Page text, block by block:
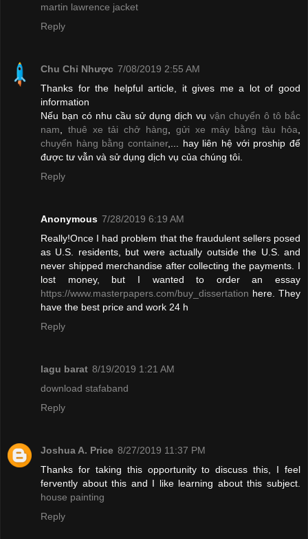
martin lawrence jacket
Reply
Chu Chỉ Nhược 7/08/2019 2:55 AM
Thanks for the helpful article, it gives me a lot of good
information
Nếu bạn có nhu cầu sử dụng dịch vụ vận chuyển ô tô bắc
nam
thuê xe tải chở hàng gửi xe máy bằng tàu hỏa
chuyển hàng bằng container,... hay liên hệ với proship để
được tư vẫn và sử dụng dịch vụ của chúng tôi.
Reply
Anonymous 7/28/2019 6:19 AM
Really!Once I had problem that the fraudulent sellers posed
as U.S. residents, but were actually outside the U.S. and
never shipped merchandise after collecting the payments. I
lost money, but I wanted to order an essay
https://www.masterpapers.com/buy_dissertation here. They
have the best price and work 24 h
Reply
lagu barat 8/19/2019 1:21 AM
download stafaband
Reply
Joshua A. Price 8/27/2019 11:37 PM
Thanks for taking this opportunity to discuss this, I feel
fervently about this and I like learning about this subject.
house painting
Reply